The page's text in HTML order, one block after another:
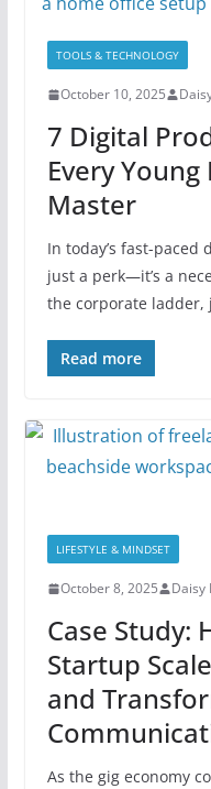
TOOLS & TECHNOLOGY
October 10, 2025
7 Digital
Every
Master
In today’s fast-paced
just a perk—it’s a
the corporate ladder,
Read more
LIFESTYLE & MINDSET
October 8, 2025 Daisy
Case Study:
Startup
and
As the gig economy